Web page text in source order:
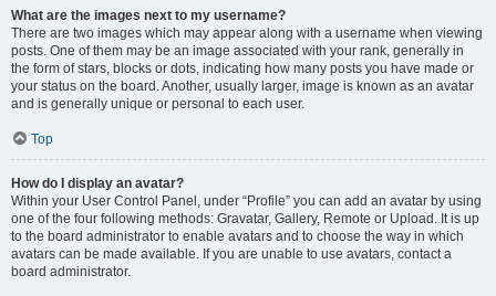
What are the images next to my username?
There are two images which may appear along with a username when viewing
posts. One of them may be an image associated with your rank, generally in
the form of stars, blocks or dots, indicating how many posts you have made or
your status on the board. Another, usually larger, image is known as an avatar
and is generally unique or personal to each user.
Top
How do I display an avatar?
Within your User Control Panel, under “Profile” you can add an avatar by using
one of the four following methods: Gravatar, Gallery, Remote or Upload. It is up
to the board administrator to enable avatars and to choose the way in which
avatars can be made available. If you are unable to use avatars, contact a
board administrator.